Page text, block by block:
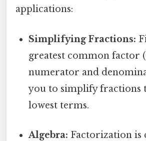
applications:
Simplifying Fractions:
greatest common factor
numerator and
you to simplify fractions
lowest terms.
Algebra: Factorization